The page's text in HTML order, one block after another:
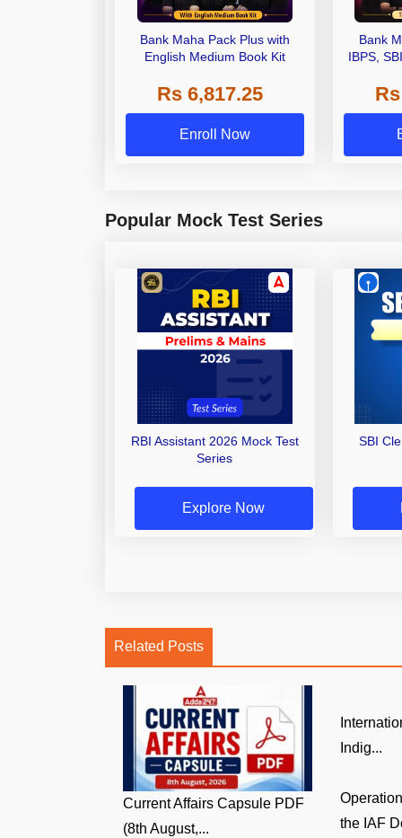
Bank Maha Pack Plus with
English Medium Book Kit
Rs 6,817.25
Enroll Now
Bank
IBPS,
Other
Popular Mock Test Series
RBI Assistant 2026 Mock Test
Series
Explore Now
SBI
Related Posts
Current Affairs Capsule PDF
(8th August,...
Indig...
the IAF